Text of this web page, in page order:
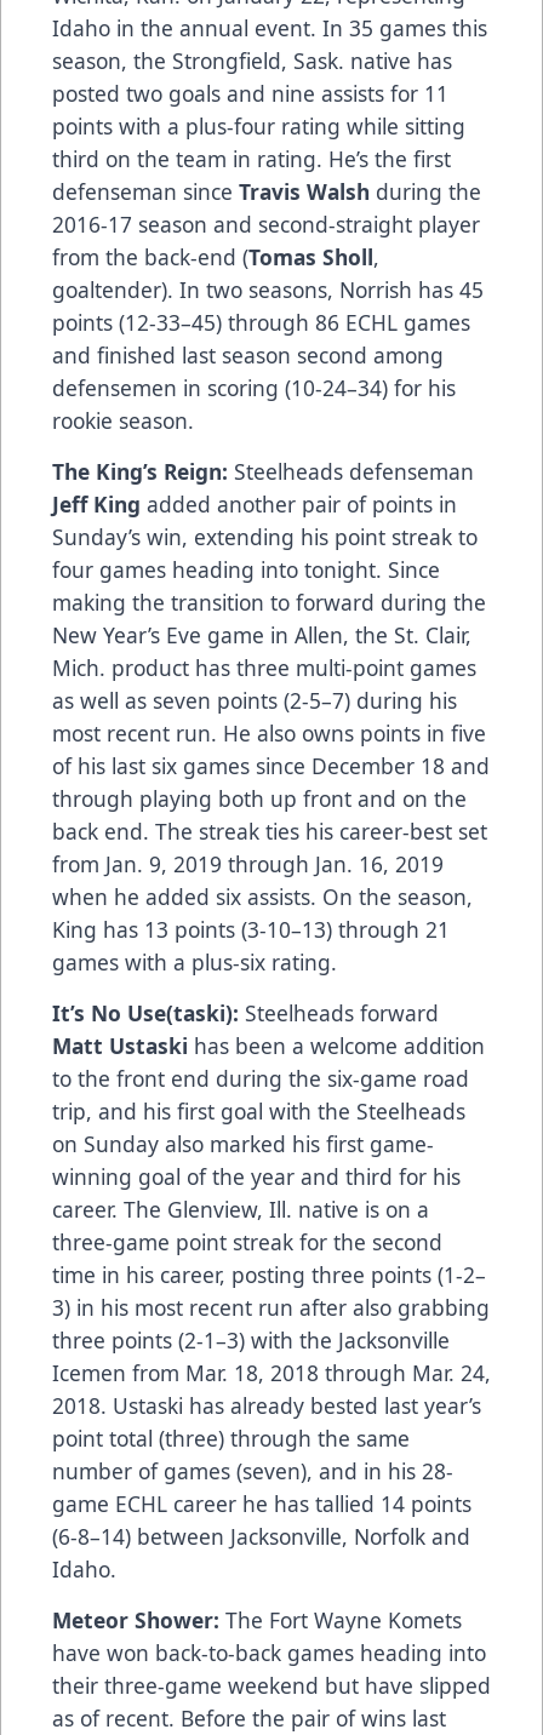
Idaho in the annual event. In 35 games this
season, the Strongfield, Sask. native has
posted two goals and nine assists for 11
points with a plus-four rating while sitting
third on the team in rating. He’s the first
defenseman since Travis Walsh during the
2016-17 season and second-straight player
from the back-end (Tomas Sholl,
goaltender). In two seasons, Norrish has 45
points (12-33–45) through 86 ECHL games
and finished last season second among
defensemen in scoring (10-24–34) for his
rookie season.
The King’s Reign: Steelheads defenseman
Jeff King added another pair of points in
Sunday’s win, extending his point streak to
four games heading into tonight. Since
making the transition to forward during the
New Year’s Eve game in Allen, the St. Clair,
Mich. product has three multi-point games
as well as seven points (2-5–7) during his
most recent run. He also owns points in five
of his last six games since December 18 and
through playing both up front and on the
back end. The streak ties his career-best set
from Jan. 9, 2019 through Jan. 16, 2019
when he added six assists. On the season,
King has 13 points (3-10–13) through 21
games with a plus-six rating.
It’s No Use(taski): Steelheads forward
Matt Ustaski has been a welcome addition
to the front end during the six-game road
trip, and his first goal with the Steelheads
on Sunday also marked his first game-
winning goal of the year and third for his
career. The Glenview, Ill. native is on a
three-game point streak for the second
time in his career, posting three points (1-2–
3) in his most recent run after also grabbing
three points (2-1–3) with the Jacksonville
Icemen from Mar. 18, 2018 through Mar. 24,
2018. Ustaski has already bested last year’s
point total (three) through the same
number of games (seven), and in his 28-
game ECHL career he has tallied 14 points
(6-8–14) between Jacksonville, Norfolk and
Idaho.
Meteor Shower: The Fort Wayne Komets
have won back-to-back games heading into
their three-game weekend but have slipped
as of recent. Before the pair of wins last